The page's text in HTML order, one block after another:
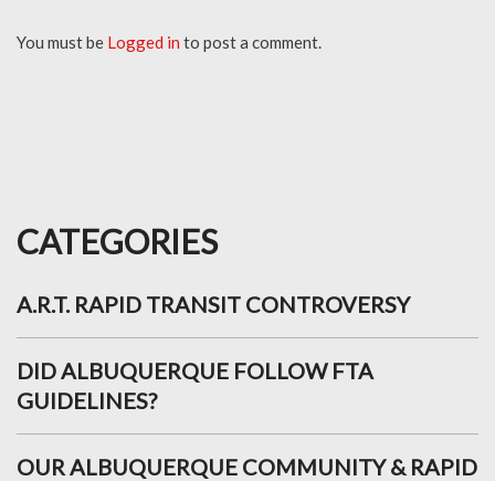
You must be Logged in to post a comment.
CATEGORIES
A.R.T. RAPID TRANSIT CONTROVERSY
DID ALBUQUERQUE FOLLOW FTA
GUIDELINES?
OUR ALBUQUERQUE COMMUNITY & RAPID